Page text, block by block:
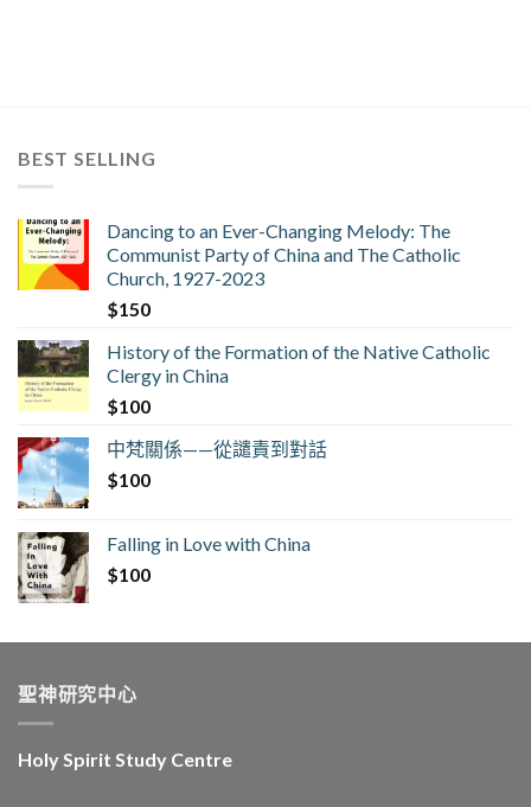
BEST SELLING
Dancing to an Ever-Changing Melody: The
Communist Party of China and The Catholic
Church, 1927-2023
$150
History of the Formation of the Native Catholic
Clergy in China
$100
中梵關係——從譴責到對話
$100
Falling in Love with China
$100
聖神研究中心
Holy Spirit Study Centre